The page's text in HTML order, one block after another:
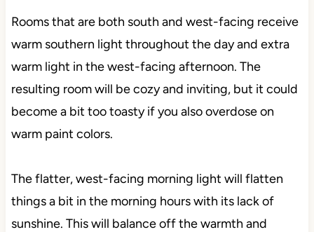
Rooms that are both south and west-facing receive
warm southern light throughout the day and extra
warm light in the west-facing afternoon. The
resulting room will be cozy and inviting, but it could
become a bit too toasty if you also overdose on
warm paint colors.
The flatter, west-facing morning light will flatten
things a bit in the morning hours with its lack of
sunshine. This will balance off the warmth and